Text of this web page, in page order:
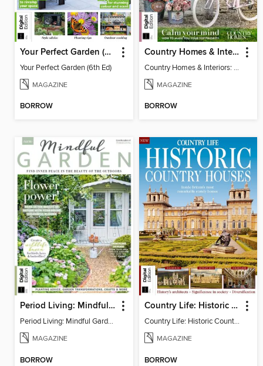
Your Perfect Garden (6th Ed)
Your Perfect Garden (6th Ed)
MAGAZINE
BORROW
Country Homes & Interiors: Slow Living
Country Homes & Interiors: Slow Living
MAGAZINE
BORROW
Period Living: Mindful Garden
Period Living: Mindful Garden
MAGAZINE
BORROW
Country Life: Historic Country Houses
Country Life: Historic Country Houses
MAGAZINE
BORROW